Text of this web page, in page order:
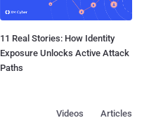
11 Real Stories: How Identity
Exposure Unlocks Active Attack
Paths
Articles
Videos